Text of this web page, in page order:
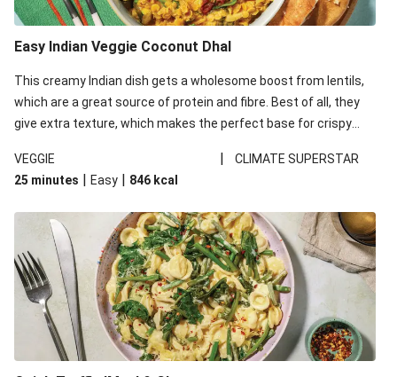
Easy Indian Veggie Coconut Dhal
This creamy Indian dish gets a wholesome boost from lentils,
which are a great source of protein and fibre. Best of all, they
give extra texture, which makes the perfect base for crispy
red lentils in this recipe with lentils due to local ingredient
availability. It’ll be just as delicious, just follow your recipe card!
VEGGIE |
CLIMATE SUPERSTAR
25 minutes | Easy | 846 kcal